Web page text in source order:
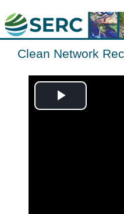
Clean Network
Play